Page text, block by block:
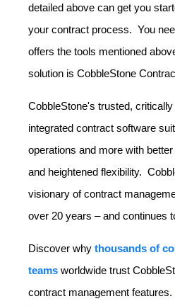
detailed above can get you
your contract process. You
offers the tools mentioned
solution is CobbleStone
CobbleStone's trusted,
integrated contract software
operations and more with
and heightened flexibility.
visionary of contract
over 20 years – and continues
Discover why thousands of
teams worldwide trust
contract management features.